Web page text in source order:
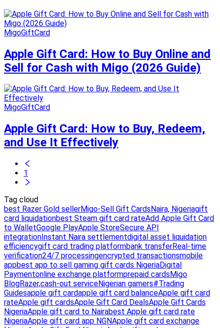
MigoGiftCard
Apple Gift Card: How to Buy Online and
Sell for Cash with Migo (2026 Guide)
MigoGiftCard
Apple Gift Card: How to Buy, Redeem,
and Use It Effectively
1
Tag cloud
best Razer Gold sellerMigo-Sell Gift Cards Naira, Nigeriagift
card liquidationbest Steam gift card rateAdd Apple Gift Card
to WalletGoogle PlayApple StoreSecure API
integration Instant Naira settlementdigital asset liquidation
efficiencygift card trading platformbank transferReal-time
verification24/7 processingencrypted transactionsmobile
appbest app to sell gaming gift cards NigeriaDigital
Paymentonline exchange platformprepaid cards Migo
BlogRazer,cash-out serviceNigerian gamers#Trading
Guidesapple gift cardapple gift card balanceApple gift card
rateApple gift cardsApple Gift Card DealsApple Gift Cards
NigeriaApple gift card to Nairabest Apple gift card rate
NigeriaApple gift card app NGNApple gift card exchange